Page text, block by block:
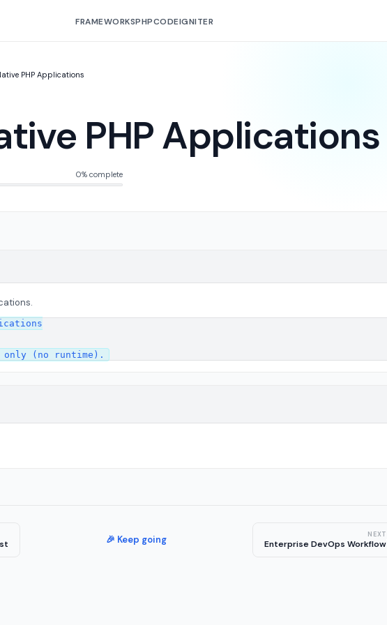
FRAMEWORKSPHPCODEIGNITER
PHP Applications
PHP Applications
0% complete
🎉 Keep going NEXT
Enterprise DevOps Workflow